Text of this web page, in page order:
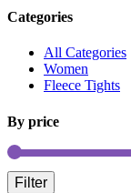
may
be
chosen
on
page
Categories
All Categories
Women
Fleece Tights
By price
Filter